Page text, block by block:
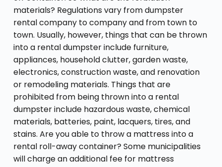
materials? Regulations vary from dumpster
rental company to company and from town to
town. Usually, however, things that can be thrown
into a rental dumpster include furniture,
appliances, household clutter, garden waste,
electronics, construction waste, and renovation
or remodeling materials. Things that are
prohibited from being thrown into a rental
dumpster include hazardous waste, chemical
materials, batteries, paint, lacquers, tires, and
stains. Are you able to throw a mattress into a
rental roll-away container? Some municipalities
will charge an additional fee for mattress